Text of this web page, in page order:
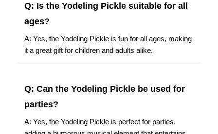
Q: Is the Yodeling Pickle suitable for all
ages?
A: Yes, the Yodeling Pickle is fun for all ages, making
it a great gift for children and adults alike.
Q: Can the Yodeling Pickle be used for
parties?
A: Yes, the Yodeling Pickle is perfect for parties,